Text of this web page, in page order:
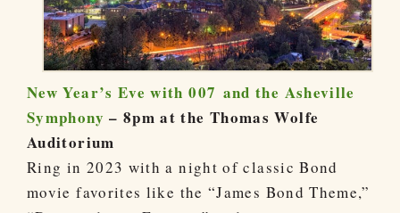
New Year’s Eve with 007 and the Asheville
Symphony – 8pm at the Thomas Wolfe
Auditorium
Ring in 2023 with a night of classic Bond
movie favorites like the “James Bond Theme,”